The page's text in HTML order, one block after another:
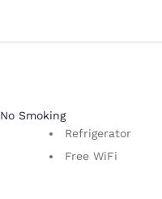
No Smoking
Refrigerator
Free WiFi